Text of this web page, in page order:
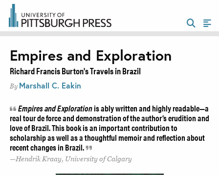
Empires and Exploration
Richard Francis Burton's Travels in Brazil
By Marshall C. Eakin
Empires and Explorationis ably written and highly readable—a
real tour de force and demonstration of the author’s erudition and
love of Brazil. This book is an important contribution to
scholarship as well as a thoughtful memoir and reflection about
recent changes in Brazil.
Hendrik Kraay, University of Calgary